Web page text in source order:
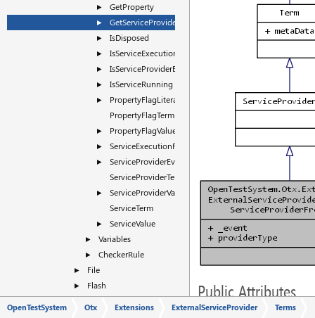
► GetProperty
► GetServiceProviderFromEvent
► IsDisposed
► IsServiceExecutionFinishedEvent
► IsServiceProviderEvent
► IsServiceRunning
►
PropertyFlagLiteral
PropertyFlagTerm
► PropertyFlagValue
► ServiceExecutionFinishedEventSource
►
ServiceProviderEventSource
ServiceProviderTerm
►
ServiceProviderValue
ServiceTerm
► ServiceValue
► Variables
► CheckerRule
► File
► Flash
FlashPlus Public Attributes
EventTerm _event
OpenTestSystem Otx Extensions ExternalServiceProvider Terms